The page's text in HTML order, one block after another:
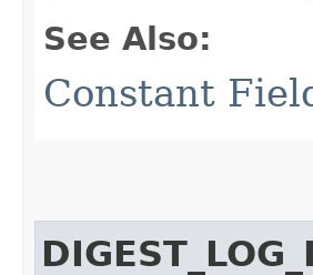
See Also:
Constant